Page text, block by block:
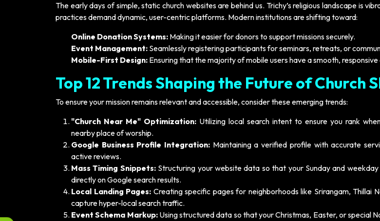
The early days of simple, static church websites are behind us. Trichy’s religious landscape is
practices demand dynamic, user-centric platforms. Modern institutions are shifting toward:
Online Donation Systems: Making it easier for donors to support missions securely.
Event Management: Seamlessly registering participants for seminars, retreats, or
Mobile-First Design: Ensuring that the majority of mobile users have a smooth,
Top 12 Trends Shaping the Future of Church
To ensure your mission remains relevant and accessible, consider these emerging trends:
"Church Near Me" Optimization: Utilizing local search intent to ensure you rank
nearby place of worship.
Google Business Profile Integration: Maintaining a verified profile with accurate
active reviews.
Mass Timing Snippets:Structuring your website data so that your Sunday and weekday
directly on Google search results.
Local Landing Pages: Creating specific pages for neighborhoods like Srirangam, Thillai
capture hyper-local search traffic.
Event Schema Markup:Using structured data so that your Christmas, Easter, or special